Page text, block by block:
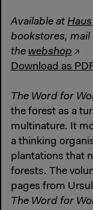
Available at
bookstores,
the webshop
Download as
The Word for
the forest as a
multinature. It
a thinking
plantations that
forests. The
pages from
The Word for